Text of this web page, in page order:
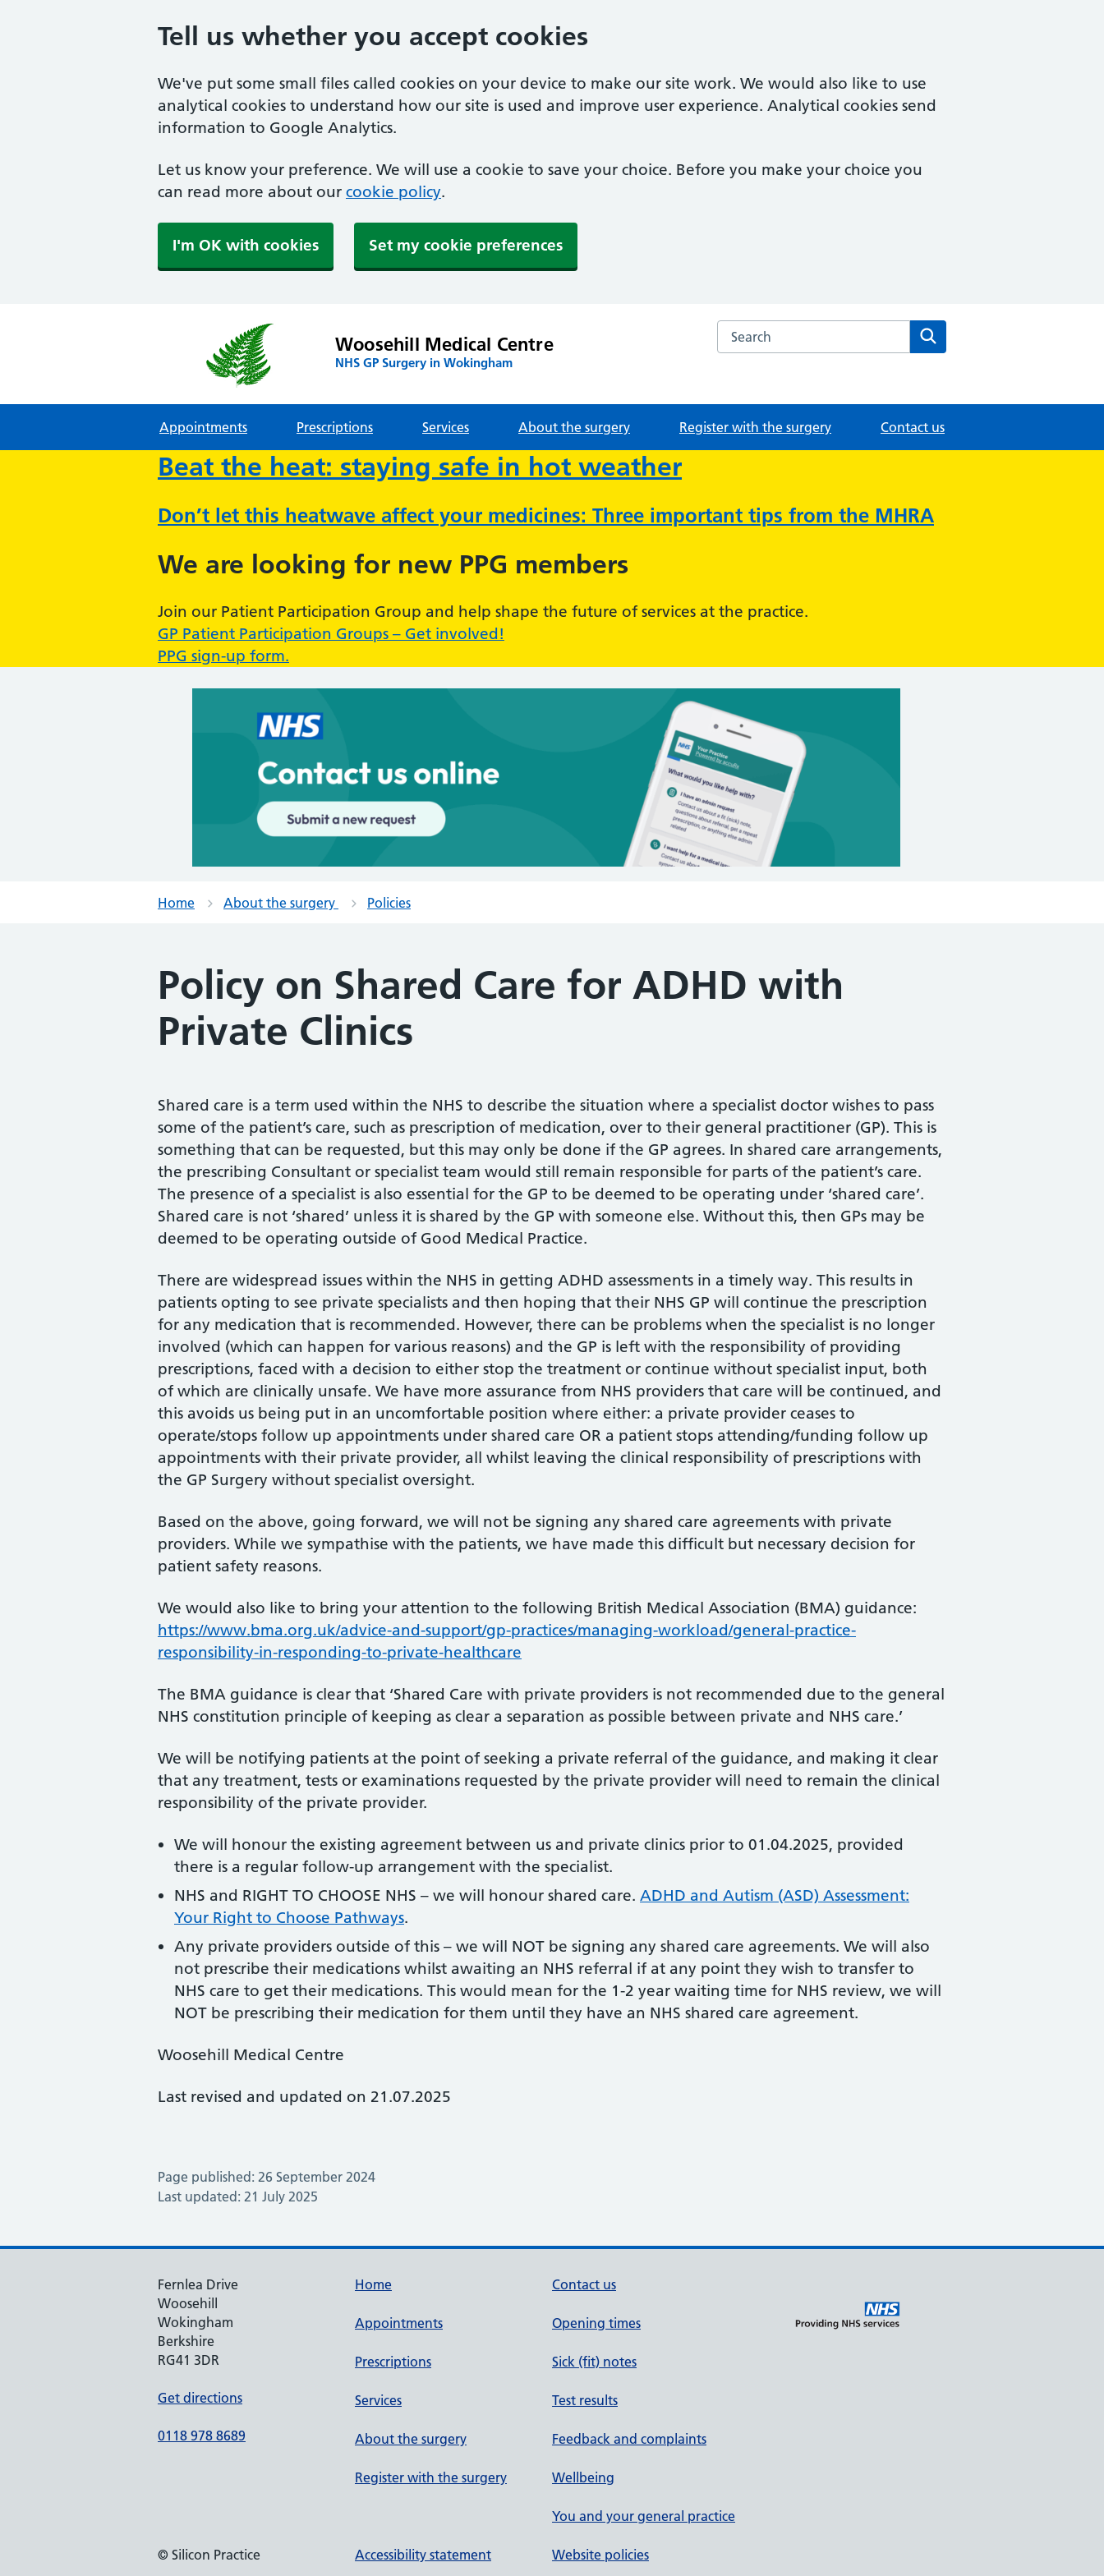
Tell us whether you accept cookies
We've put some small files called cookies on your device to make our site work. We would also like to use
analytical cookies to understand how our site is used and improve user experience. Analytical cookies send
information to Google Analytics.
Let us know your preference. We will use a cookie to save your choice. Before you make your choice you
can read more about our cookie policy.
I'm OK with cookies Set my cookie preferences
Woosehill Medical Centre
NHS GP Surgery in Wokingham
Search the Woosehill Medical Centre website
Appointments Prescriptions Services About the surgery Register with the surgery Contact us
Beat the heat: staying safe in hot weather
Don’t let this heatwave affect your medicines: Three important tips from the MHRA
We are looking for new PPG members
Join our Patient Participation Group and help shape the future of services at the practice.
GP Patient Participation Groups – Get involved!
PPG sign-up form.
Home About the surgery Policies
Policy on Shared Care for ADHD with
Private Clinics
Shared care is a term used within the NHS to describe the situation where a specialist doctor wishes to pass
some of the patient’s care, such as prescription of medication, over to their general practitioner (GP). This is
something that can be requested, but this may only be done if the GP agrees. In shared care arrangements,
the prescribing Consultant or specialist team would still remain responsible for parts of the patient’s care.
The presence of a specialist is also essential for the GP to be deemed to be operating under ‘shared care’.
Shared care is not ‘shared’ unless it is shared by the GP with someone else. Without this, then GPs may be
deemed to be operating outside of Good Medical Practice.
There are widespread issues within the NHS in getting ADHD assessments in a timely way. This results in
patients opting to see private specialists and then hoping that their NHS GP will continue the prescription
for any medication that is recommended. However, there can be problems when the specialist is no longer
involved (which can happen for various reasons) and the GP is left with the responsibility of providing
prescriptions, faced with a decision to either stop the treatment or continue without specialist input, both
of which are clinically unsafe. We have more assurance from NHS providers that care will be continued, and
this avoids us being put in an uncomfortable position where either: a private provider ceases to
operate/stops follow up appointments under shared care OR a patient stops attending/funding follow up
appointments with their private provider, all whilst leaving the clinical responsibility of prescriptions with
the GP Surgery without specialist oversight.
Based on the above, going forward, we will not be signing any shared care agreements with private
providers. While we sympathise with the patients, we have made this difficult but necessary decision for
patient safety reasons.
We would also like to bring your attention to the following British Medical Association (BMA) guidance:
https://www.bma.org.uk/advice-and-support/gp-practices/managing-workload/general-practice-
responsibility-in-responding-to-private-healthcare
The BMA guidance is clear that ‘Shared Care with private providers is not recommended due to the general
NHS constitution principle of keeping as clear a separation as possible between private and NHS care.’
We will be notifying patients at the point of seeking a private referral of the guidance, and making it clear
that any treatment, tests or examinations requested by the private provider will need to remain the clinical
responsibility of the private provider.
We will honour the existing agreement between us and private clinics prior to 01.04.2025, provided
there is a regular follow-up arrangement with the specialist.
NHS and RIGHT TO CHOOSE NHS – we will honour shared care. ADHD and Autism (ASD) Assessment:
Your Right to Choose Pathways.
Any private providers outside of this – we will NOT be signing any shared care agreements. We will also
not prescribe their medications whilst awaiting an NHS referral if at any point they wish to transfer to
NHS care to get their medications. This would mean for the 1-2 year waiting time for NHS review, we will
NOT be prescribing their medication for them until they have an NHS shared care agreement.
Woosehill Medical Centre
Last revised and updated on 21.07.2025
Page published: 26 September 2024
Last updated: 21 July 2025
Fernlea Drive
Woosehill
Wokingham
Berkshire
RG41 3DR
Get directions
0118 978 8689
Home
Appointments
Prescriptions
Services
About the surgery
Register with the surgery
Contact us
Opening times
Sick (fit) notes
Test results
Feedback and complaints
Wellbeing
You and your general practice
© Silicon Practice Accessibility statement Website policies